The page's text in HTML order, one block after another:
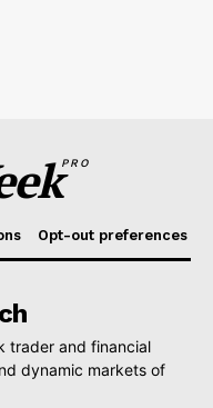
PRO
Opt-out preferences
trader and financial
dynamic markets of